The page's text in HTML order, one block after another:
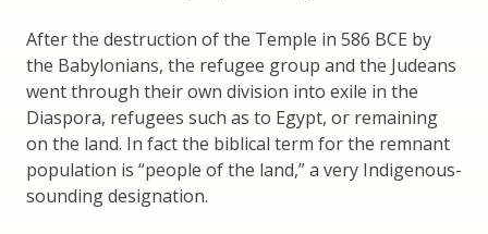
After the destruction of the Temple in 586 BCE by
the Babylonians, the refugee group and the Judeans
went through their own division into exile in the
Diaspora, refugees such as to Egypt, or remaining
on the land. In fact the biblical term for the remnant
population is “people of the land,” a very Indigenous-
sounding designation.